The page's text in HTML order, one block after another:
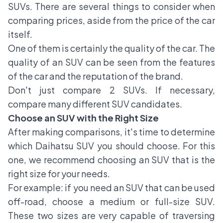
SUVs. There are several things to consider when
comparing prices, aside from the price of the car
itself.
One of them is certainly the quality of the car. The
quality of an SUV can be seen from the features
of the car and the reputation of the brand.
Don't just compare 2 SUVs. If necessary,
compare many different SUV candidates.
Choose an SUV with the Right Size
After making comparisons, it's time to determine
which Daihatsu SUV you should choose. For this
one, we recommend choosing an SUV that is the
right size for your needs.
For example: if you need an SUV that can be used
off-road, choose a medium or full-size SUV.
These two sizes are very capable of traversing